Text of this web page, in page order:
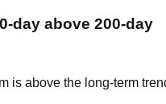
day above 200-day
is above the long-term